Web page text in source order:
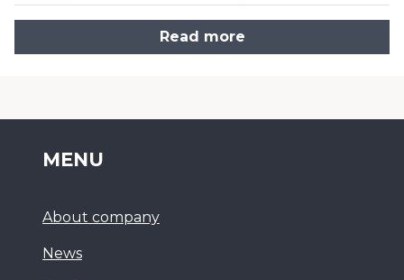
Read more
MENU
About company
News